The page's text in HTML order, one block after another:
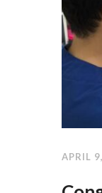
APRIL